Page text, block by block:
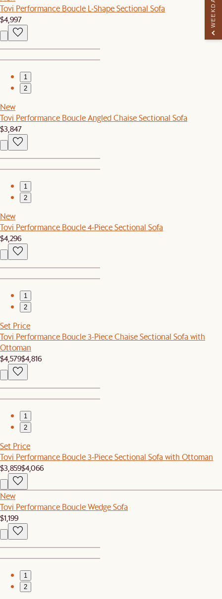
Tovi Performance Boucle L-Shape Sectional Sofa
$4,997
1
2
New
Tovi Performance Boucle Angled Chaise Sectional Sofa
$3,847
1
2
New
Tovi Performance Boucle 4-Piece Sectional Sofa
$4,296
1
2
Set Price
Tovi Performance Boucle 3-Piece Chaise Sectional Sofa with
Ottoman
$4,579$4,816
1
2
Set Price
Tovi Performance Boucle 3-Piece Sectional Sofa with Ottoman
$3,859$4,066
New
Tovi Performance Boucle Wedge Sofa
$1,199
1
2